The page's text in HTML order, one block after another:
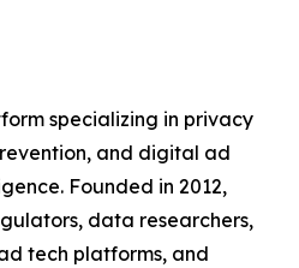
specializing in privacy
and digital ad
Founded in 2012,
data researchers,
tech platforms, and